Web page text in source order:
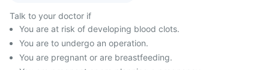
Talk to your doctor if
You are at risk of developing blood clots.
You are to undergo an operation.
You are pregnant or are breastfeeding.